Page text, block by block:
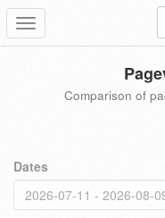
Toggle
navigation
Comparison of
Dates